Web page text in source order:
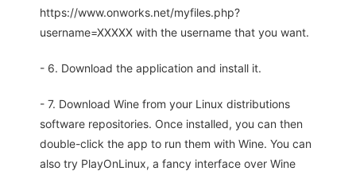
https://www.onworks.net/myfiles.php?
username=XXXXX with the username that you want.
- 6. Download the application and install it.
- 7. Download Wine from your Linux distributions
software repositories. Once installed, you can then
double-click the app to run them with Wine. You can
also try PlayOnLinux, a fancy interface over Wine